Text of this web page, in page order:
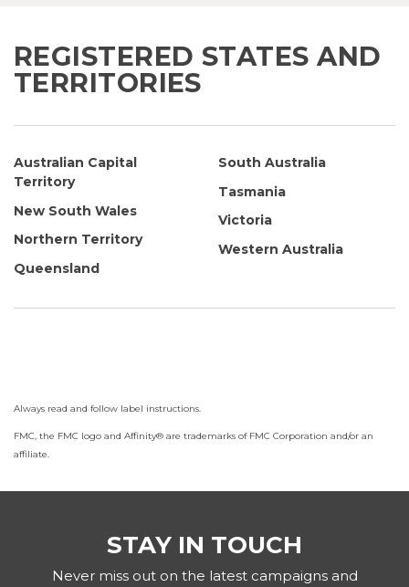
REGISTERED STATES AND
TERRITORIES
Australian Capital
Territory
New South Wales
Northern Territory
Queensland
South Australia
Tasmania
Victoria
Western Australia
Always read and follow label instructions.
FMC, the FMC logo and Affinity® are trademarks of FMC Corporation and/or an
affiliate.
STAY IN TOUCH
Never miss out on the latest campaigns and